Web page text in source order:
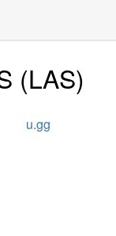
(LAS)
u.gg